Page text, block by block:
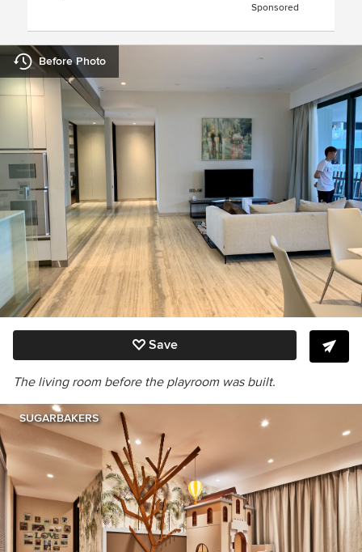
Sponsored
Before Photo
Save
The living room before the playroom was built.
SUGARBAKERS